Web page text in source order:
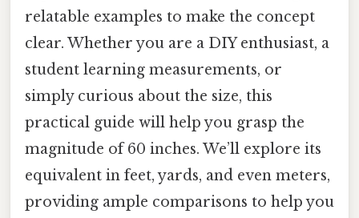
relatable examples to make the concept
clear. Whether you are a DIY enthusiast, a
student learning measurements, or
simply curious about the size, this
practical guide will help you grasp the
magnitude of 60 inches. We’ll explore its
equivalent in feet, yards, and even meters,
providing ample comparisons to help you